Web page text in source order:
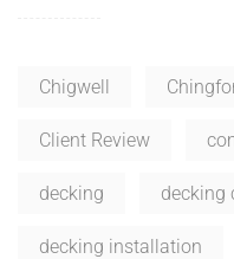
Chigwell
Client Review
decking decking
decking installation